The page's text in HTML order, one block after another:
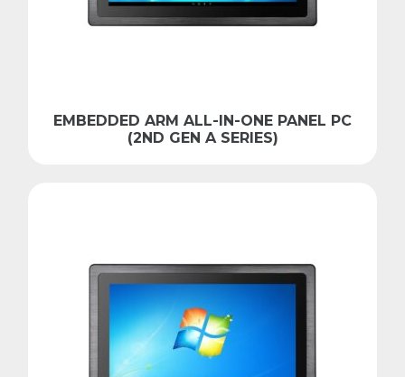
EMBEDDED ARM ALL-IN-ONE PANEL PC
(2ND GEN A SERIES)